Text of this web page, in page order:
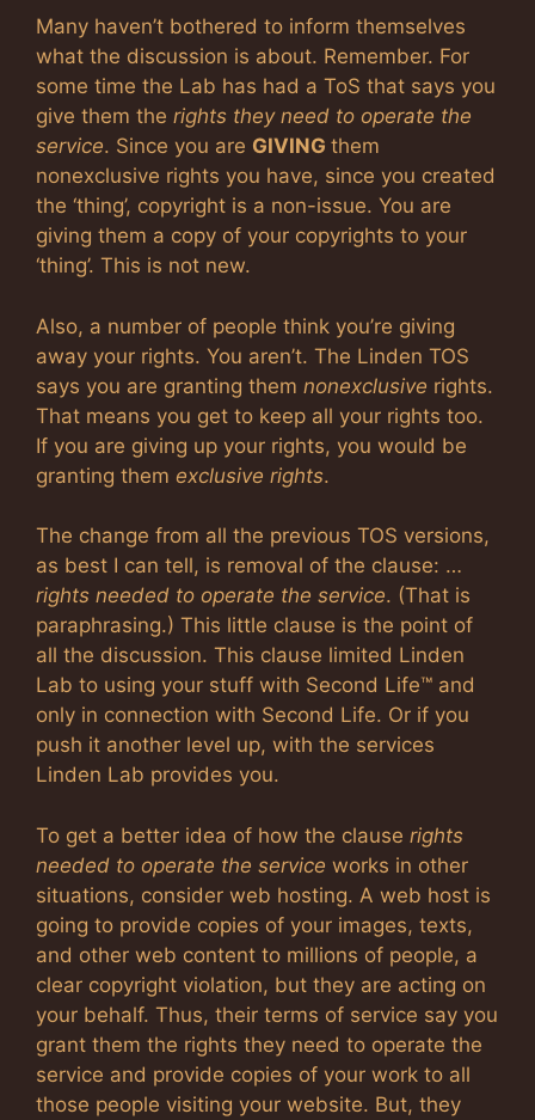
Many haven’t bothered to inform themselves
what the discussion is about. Remember. For
some time the Lab has had a ToS that says you
give them the rights they need to operate the
service. Since you are GIVING them
nonexclusive rights you have, since you created
the ‘thing’, copyright is a non-issue. You are
giving them a copy of your copyrights to your
‘thing’. This is not new.
Also, a number of people think you’re giving
away your rights. You aren’t. The Linden TOS
says you are granting them nonexclusive rights.
That means you get to keep all your rights too.
If you are giving up your rights, you would be
granting them exclusive rights.
The change from all the previous TOS versions,
as best I can tell, is removal of the clause: …
rights needed to operate the service. (That is
paraphrasing.) This little clause is the point of
all the discussion. This clause limited Linden
Lab to using your stuff with Second Life™ and
only in connection with Second Life. Or if you
push it another level up, with the services
Linden Lab provides you.
To get a better idea of how the clause rights
needed to operate the service works in other
situations, consider web hosting. A web host is
going to provide copies of your images, texts,
and other web content to millions of people, a
clear copyright violation, but they are acting on
your behalf. Thus, their terms of service say you
grant them the rights they need to operate the
service and provide copies of your work to all
those people visiting your website. But, they